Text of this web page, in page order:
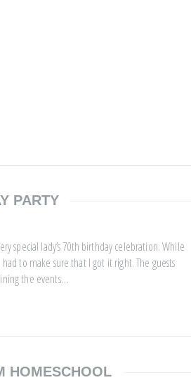
PARTY
special lady’s 70th birthday celebration. While
to make sure that I got it right. The guests
the events…
HOMESCHOOL